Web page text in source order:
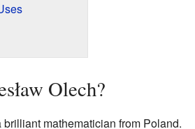
Olech?
brilliant mathematician from Poland.